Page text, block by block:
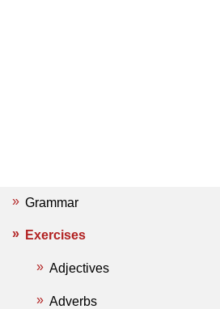
Grammar
Exercises
Adjectives
Adverbs